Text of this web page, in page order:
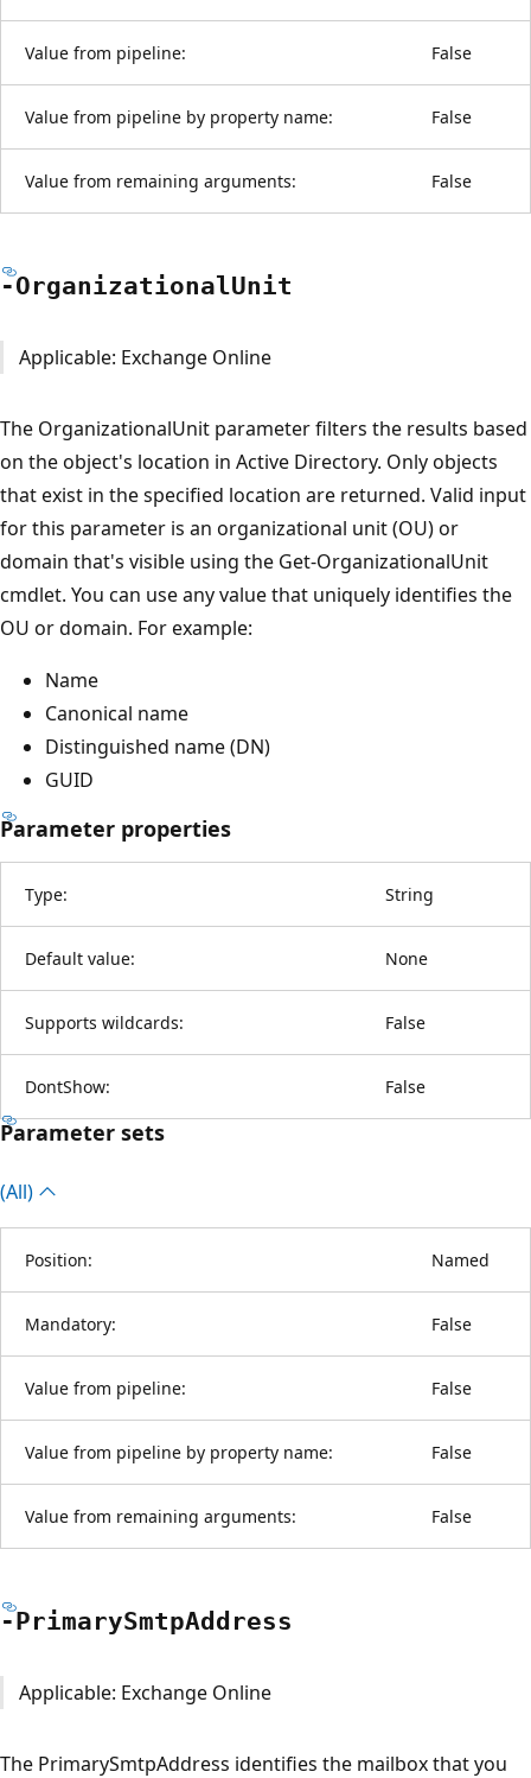
Value from pipeline: False
Value from pipeline by property name: False
Value from remaining arguments: False
-OrganizationalUnit
Applicable: Exchange Online
The OrganizationalUnit parameter filters the results based
on the object's location in Active Directory. Only objects
that exist in the specified location are returned. Valid input
for this parameter is an organizational unit (OU) or
domain that's visible using the Get-OrganizationalUnit
cmdlet. You can use any value that uniquely identifies the
OU or domain. For example:
Name
Canonical name
Distinguished name (DN)
GUID
Parameter properties
Type: String
Default value: None
Supports wildcards: False
DontShow: False
Parameter sets
(All)
Position: Named
Mandatory: False
Value from pipeline: False
Value from pipeline by property name: False
Value from remaining arguments: False
-PrimarySmtpAddress
Applicable: Exchange Online
The PrimarySmtpAddress identifies the mailbox that you